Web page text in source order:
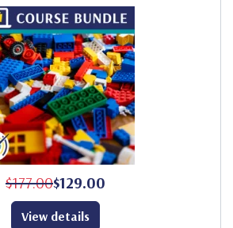
$177.00$129.00
View details